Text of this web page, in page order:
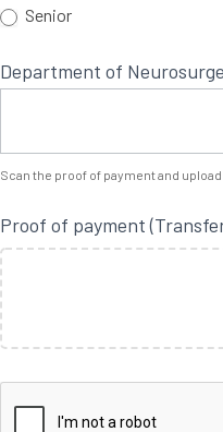
Senior
Department of
Scan the proof of payment and
Proof of payment